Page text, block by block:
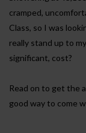
cramped,
Class, so I was
really stand up to
significant, cost?
Read on to get the
good way to come